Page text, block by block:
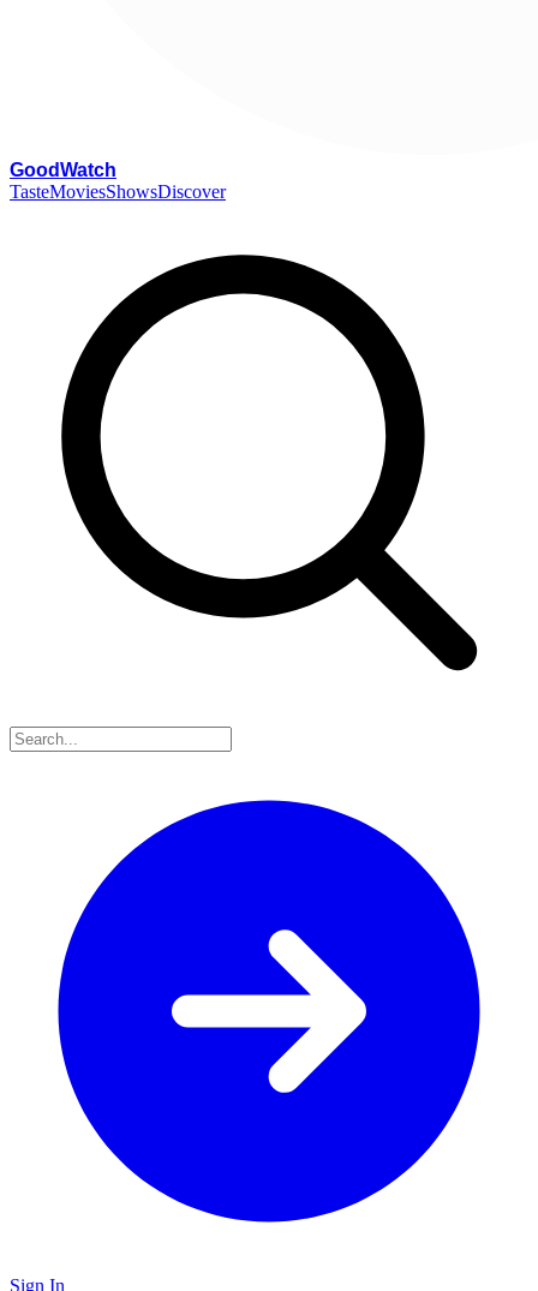
GoodWatch
TasteMoviesShowsDiscover
Sign In